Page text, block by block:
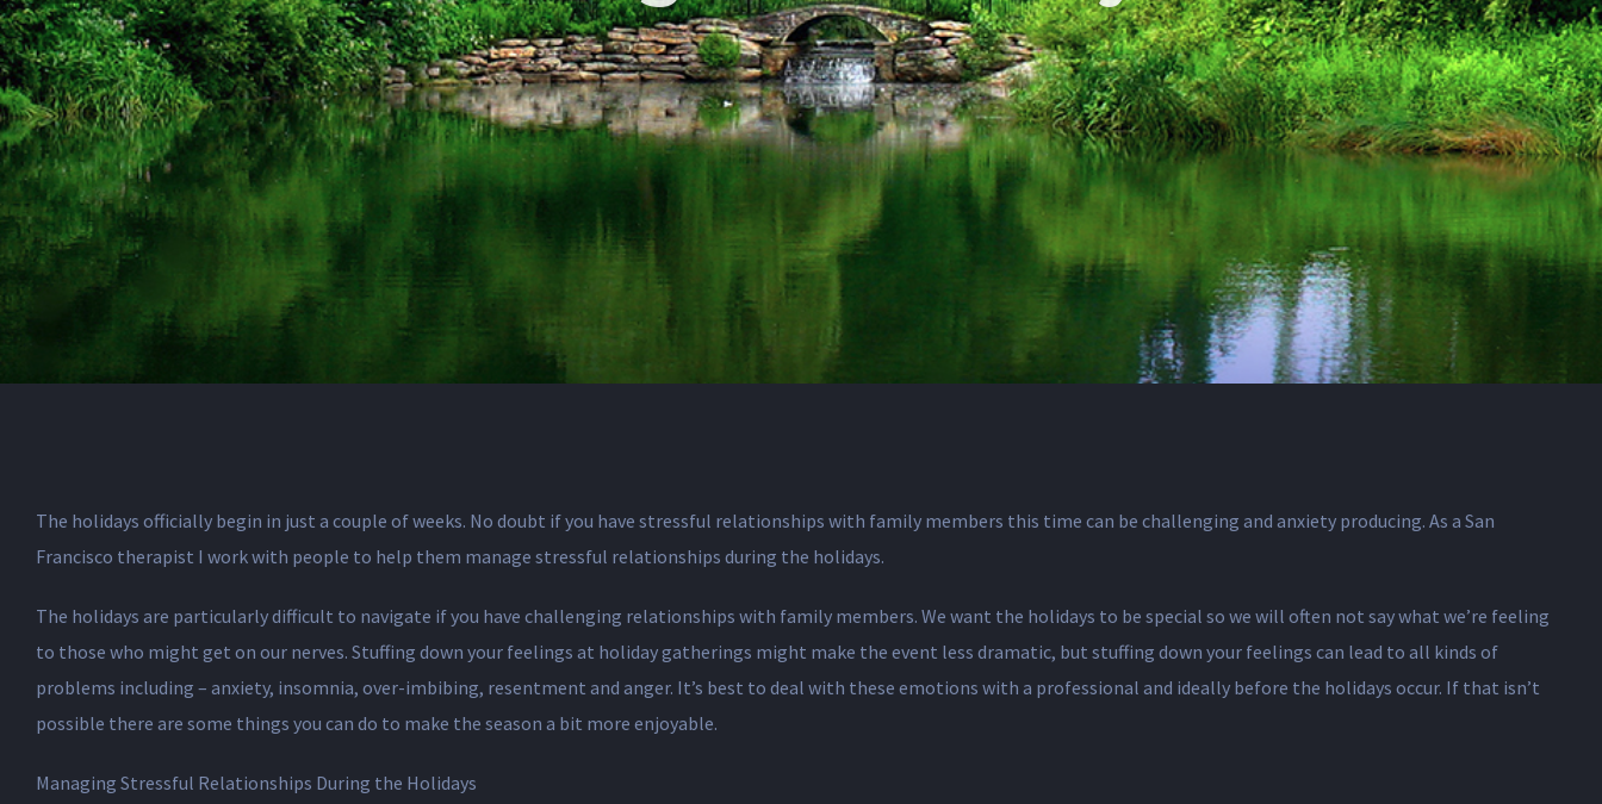
The holidays officially begin in just a couple of weeks. No doubt if you have stressful relationships with family members this time can be challenging and anxiety producing. As a San
Francisco therapist I work with people to help them manage stressful relationships during the holidays.
The holidays are particularly difficult to navigate if you have challenging relationships with family members. We want the holidays to be special so we will often not say what we’re feeling
to those who might get on our nerves. Stuffing down your feelings at holiday gatherings might make the event less dramatic, but stuffing down your feelings can lead to all kinds of
problems including – anxiety, insomnia, over-imbibing, resentment and anger. It’s best to deal with these emotions with a professional and ideally before the holidays occur. If that isn’t
possible there are some things you can do to make the season a bit more enjoyable.
Managing Stressful Relationships During the Holidays